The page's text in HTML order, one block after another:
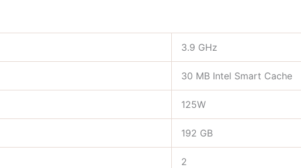
3.9 GHz
30 MB Intel Smart Cache
125W
192 GB
2